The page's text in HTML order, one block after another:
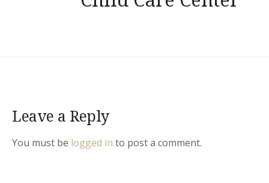
Leave a Reply
You must be logged in to post a comment.